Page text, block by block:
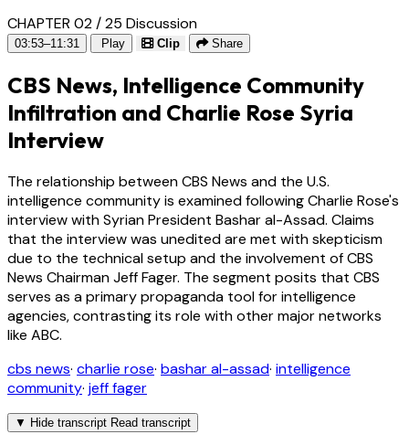
CHAPTER 02 / 25 Discussion
03:53–11:31 Play Clip Share
CBS News, Intelligence Community
Infiltration and Charlie Rose Syria
Interview
The relationship between CBS News and the U.S.
intelligence community is examined following Charlie Rose's
interview with Syrian President Bashar al-Assad. Claims
that the interview was unedited are met with skepticism
due to the technical setup and the involvement of CBS
News Chairman Jeff Fager. The segment posits that CBS
serves as a primary propaganda tool for intelligence
agencies, contrasting its role with other major networks
like ABC.
cbs news· charlie rose· bashar al-assad· intelligence
community· jeff fager
▼ Hide transcript Read transcript